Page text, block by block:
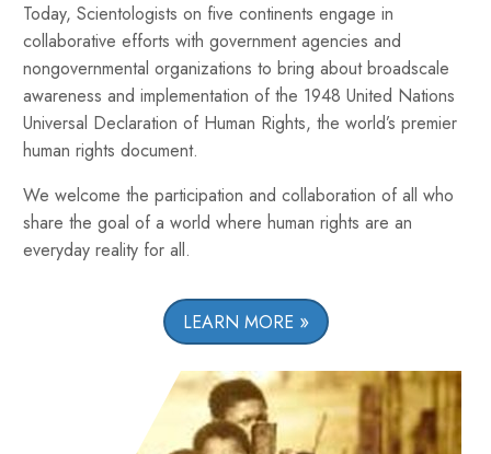
Today, Scientologists on five continents engage in
collaborative efforts with government agencies and
nongovernmental organizations to bring about broadscale
awareness and implementation of the 1948 United Nations
Universal Declaration of Human Rights, the world’s premier
human rights document.
We welcome the participation and collaboration of all who
share the goal of a world where human rights are an
everyday reality for all.
LEARN MORE